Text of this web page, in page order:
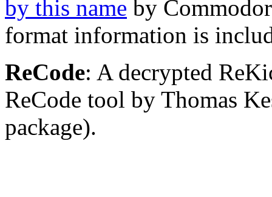
by this name by
format information is
ReCode: A decrypted
ReCode tool by Thomas
package).